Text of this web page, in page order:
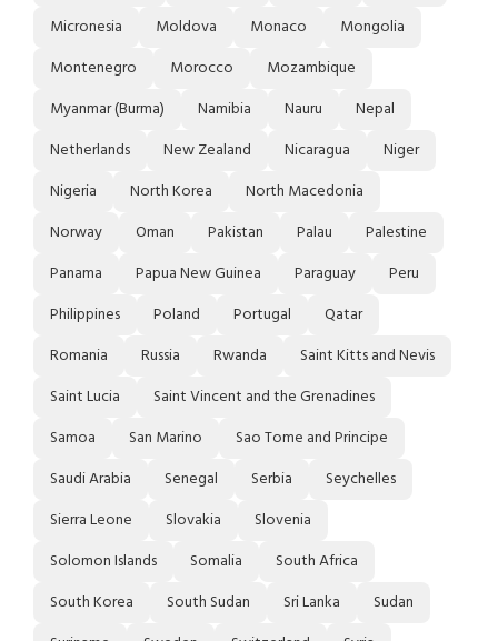
Micronesia
Moldova Monaco
Mongolia
Montenegro
Morocco
Mozambique
Myanmar (Burma)
Namibia Nauru
Nepal
Netherlands
New Zealand Nicaragua
Niger
Nigeria
North Korea
North Macedonia
Norway
Oman Pakistan Palau
Palestine
Panama
Papua New Guinea Paraguay
Peru
Philippines
Poland Portugal
Qatar
Romania
Russia Rwanda
Saint Kitts and Nevis
Saint Lucia
Saint Vincent and the Grenadines
Samoa
San Marino
Sao Tome and Principe
Saudi Arabia
Senegal Serbia
Seychelles
Sierra Leone
Slovakia
Slovenia
Solomon Islands
Somalia
South Africa
South Korea
South Sudan Sri Lanka
Sudan